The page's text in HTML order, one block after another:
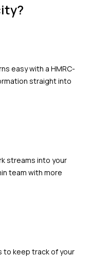
easy with a HMRC-
straight into
streams into your
team with more
to keep track of your